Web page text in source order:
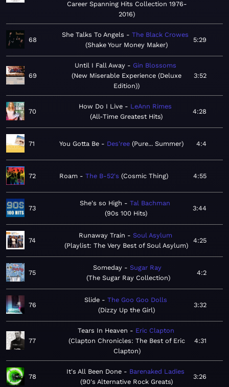
Career Spanning Hits Collection 1976-
2016
68
She Talks To Angels
The Black Crowes
Shake Your Money Maker
5:29
69
Until I Fall Away
Gin Blossoms
New Miserable Experience (Deluxe
Edition)
3:52
70
How Do I Live
LeAnn Rimes
All-Time Greatest Hits
4:28
71 You Gotta Be Des'ree Pure... Summer 4:4
72 Roam The B-52's Cosmic Thing 4:55
73
She's so High
Tal Bachman
90s 100 Hits
3:44
74
Runaway Train
Soul Asylum
Playlist: The Very Best of Soul Asylum
4:25
75
Someday
Sugar Ray
The Sugar Ray Collection
4:2
76
Slide
The Goo Goo Dolls
Dizzy Up the Girl
3:32
77
Tears In Heaven
Eric Clapton
Clapton Chronicles: The Best of Eric
Clapton
4:31
78
It's All Been Done
Barenaked Ladies
90's Alternative Rock Greats
3:26